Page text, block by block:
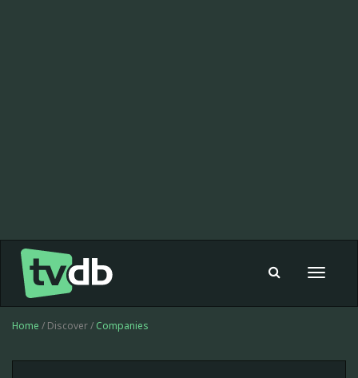
Toggle
Home / Discover / Companies